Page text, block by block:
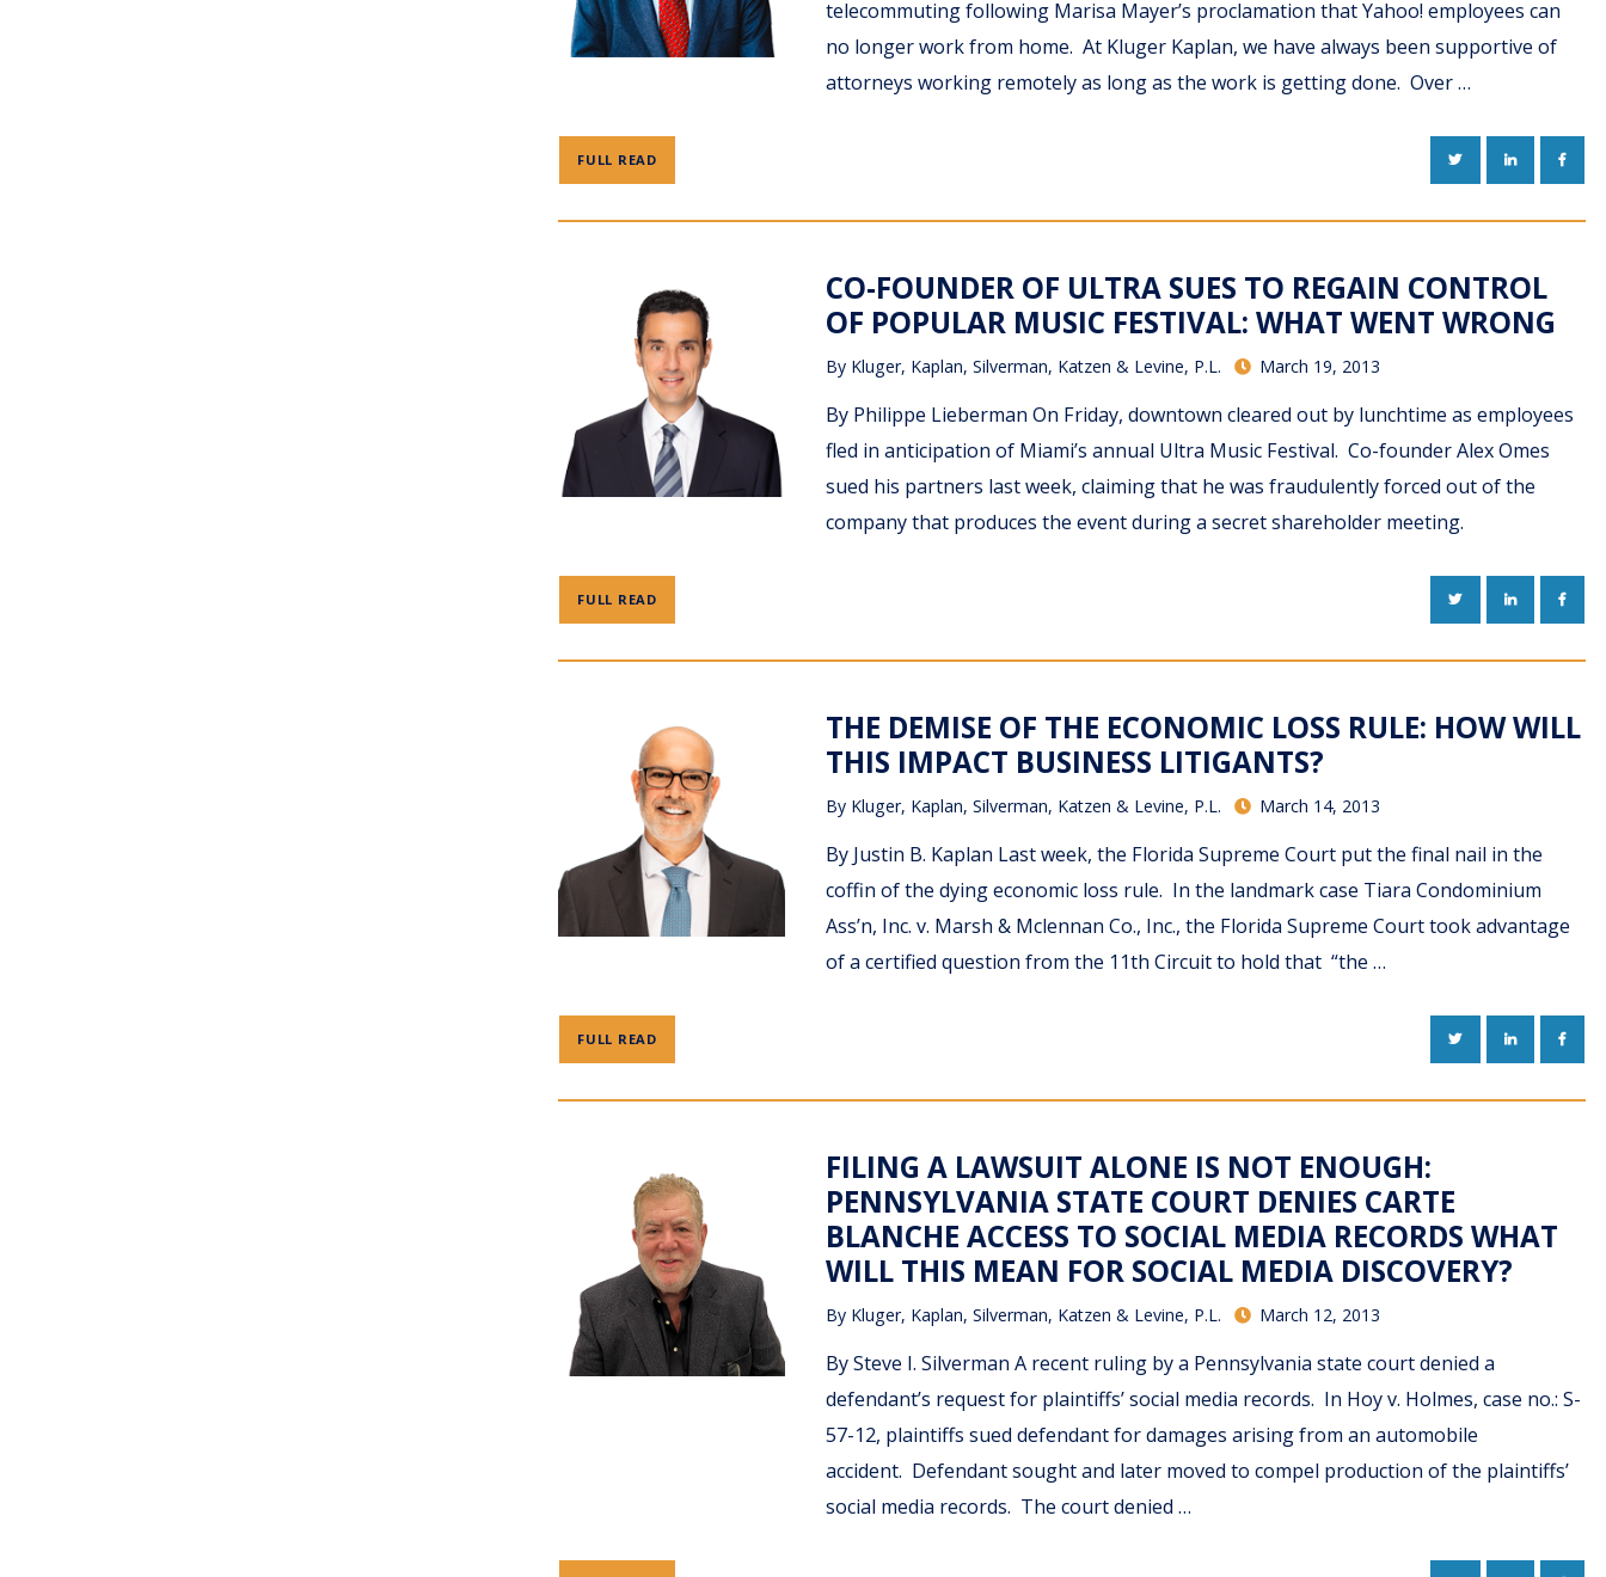
telecommuting following Marisa Mayer’s proclamation that Yahoo! employees can
no longer work from home. At Kluger Kaplan, we have always been supportive of
attorneys working remotely as long as the work is getting done. Over …
FULL READ TWITTERLINKEDIN
CO-FOUNDER OF ULTRA SUES TO REGAIN CONTROL
OF POPULAR MUSIC FESTIVAL: WHAT WENT WRONG
By Kluger, Kaplan, Silverman, Katzen & Levine, P.L. March 19, 2013
By Philippe Lieberman On Friday, downtown cleared out by lunchtime as employees
fled in anticipation of Miami’s annual Ultra Music Festival. Co-founder Alex Omes
sued his partners last week, claiming that he was fraudulently forced out of the
company that produces the event during a secret shareholder meeting.
FULL READ TWITTERLINKEDIN
THE DEMISE OF THE ECONOMIC LOSS RULE: HOW WILL
THIS IMPACT BUSINESS LITIGANTS?
By Kluger, Kaplan, Silverman, Katzen & Levine, P.L. March 14, 2013
By Justin B. Kaplan Last week, the Florida Supreme Court put the final nail in the
coffin of the dying economic loss rule. In the landmark case Tiara Condominium
Ass’n, Inc. v. Marsh & Mclennan Co., Inc., the Florida Supreme Court took advantage
of a certified question from the 11th Circuit to hold that “the …
FULL READ TWITTERLINKEDIN
FILING A LAWSUIT ALONE IS NOT ENOUGH:
PENNSYLVANIA STATE COURT DENIES CARTE
BLANCHE ACCESS TO SOCIAL MEDIA RECORDS WHAT
WILL THIS MEAN FOR SOCIAL MEDIA DISCOVERY?
By Kluger, Kaplan, Silverman, Katzen & Levine, P.L. March 12, 2013
By Steve I. Silverman A recent ruling by a Pennsylvania state court denied a
defendant’s request for plaintiffs’ social media records. In Hoy v. Holmes, case no.: S-
57-12, plaintiffs sued defendant for damages arising from an automobile
accident. Defendant sought and later moved to compel production of the plaintiffs’
social media records. The court denied …